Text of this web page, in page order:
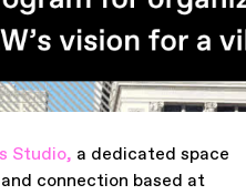
Studio, a dedicated space
connection based at